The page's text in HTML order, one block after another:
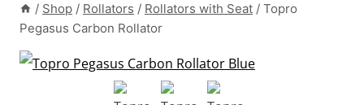
/ Shop / Rollators / Rollators with Seat / Topro
Pegasus Carbon Rollator